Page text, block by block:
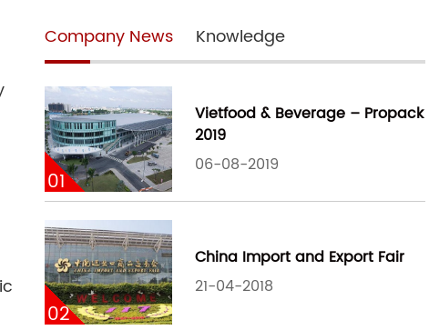
Company News Knowledge
01
Vietfood & Beverage – Propack
2019
06-08-2019
02
China Import and Export Fair
21-04-2018